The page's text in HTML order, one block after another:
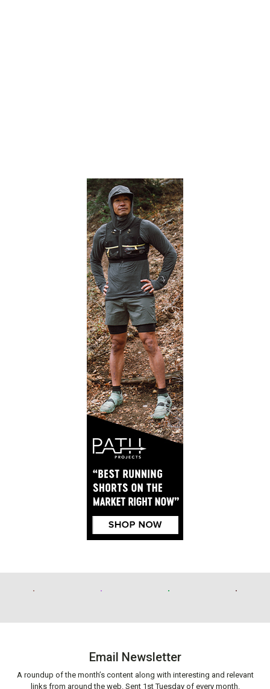
Email Newsletter
A roundup of the month’s content along with interesting and relevant
links from around the web. Sent 1st Tuesday of every month.